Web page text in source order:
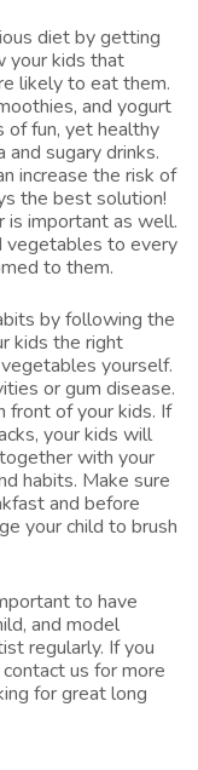
diet by getting
your kids that
likely to eat them.
and yogurt
of fun, yet healthy
sugary drinks.
increase the risk of
the best solution!
is important as well.
vegetables to every
to them.
by following the
kids the right
yourself.
or gum disease.
front of your kids. If
your kids will
with your
habits. Make sure
and before
your child to brush
to have
and model
regularly. If you
contact us for more
for great long